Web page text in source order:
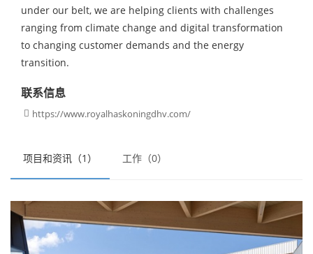
项目和资讯（1） 工作（0）
under our belt, we are helping clients with challenges
ranging from climate change and digital transformation
to changing customer demands and the energy
transition.
联系信息
 https://www.royalhaskoningdhv.com/